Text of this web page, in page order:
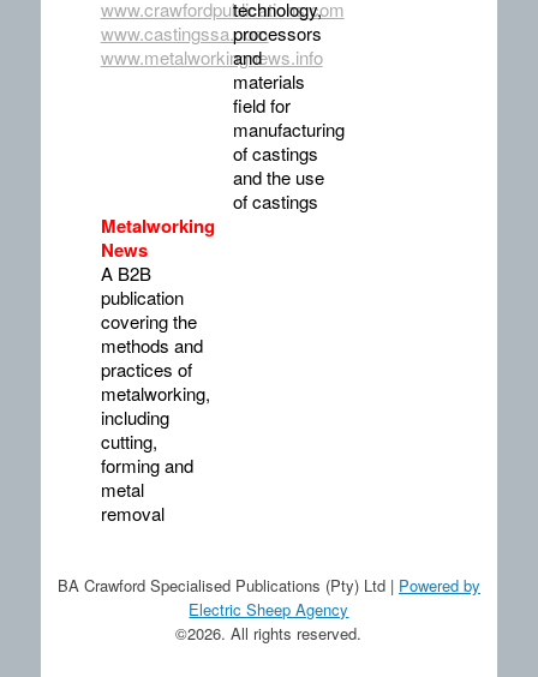
www.crawfordpublications.com
www.castingssa.com
www.metalworkingnews.info
technology,
processors
and
materials
field for
manufacturing
of castings
and the use
of castings
Metalworking
News
A B2B
publication
covering the
methods and
practices of
metalworking,
including
cutting,
forming and
metal
removal
BA Crawford Specialised Publications (Pty) Ltd | Powered by
Electric Sheep Agency
©2026. All rights reserved.